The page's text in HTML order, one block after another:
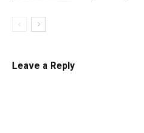
Leave a Reply